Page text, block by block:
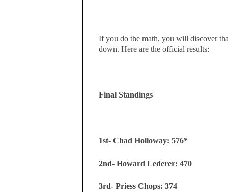
If you do the math, you will discover
down. Here are the official results:
Final Standings
1st- Chad Holloway: 576*
2nd- Howard Lederer: 470
3rd- Priess Chops: 374